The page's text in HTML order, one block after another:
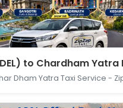
New Delhi, Delhi, India →
Lakshman Jhula,
India
to Chardham Yatra
Dham Yatra Taxi Service -